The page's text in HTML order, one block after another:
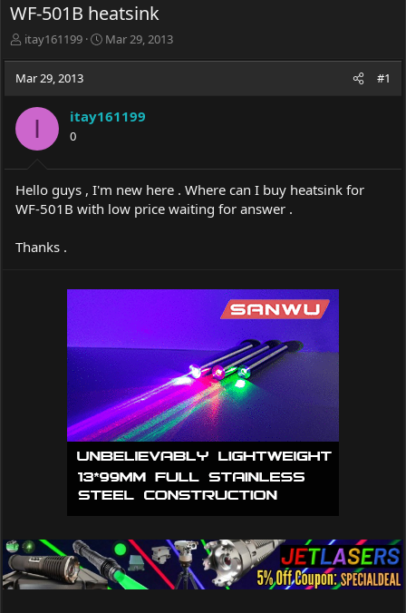
WF-501B heatsink
T
r
e
t
a
r
t
e
itay161199
S
d
e
Mar 29, 2013
Mar 29, 2013 #1
I itay161199
0
Hello guys , I'm new here . Where can I buy heatsink for
WF-501B with low price waiting for answer .
Thanks .